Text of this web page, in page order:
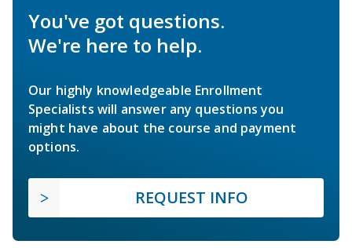
You've got questions.
We're here to help.
Our highly knowledgeable Enrollment
Specialists will answer any questions you
might have about the course and payment
options.
REQUEST INFO